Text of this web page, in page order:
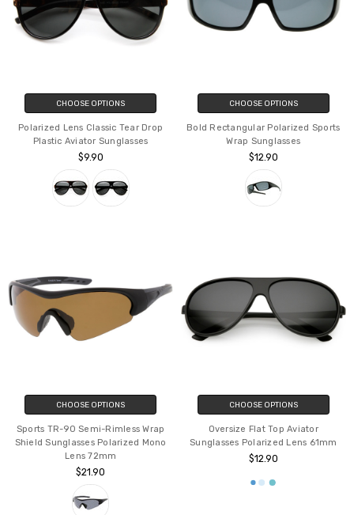
CHOOSE OPTIONS
Polarized Lens Classic Tear Drop
Plastic Aviator Sunglasses
$9.90
CHOOSE OPTIONS
Bold Rectangular Polarized Sports
Wrap Sunglasses
$12.90
CHOOSE OPTIONS
Sports TR-90 Semi-Rimless Wrap
Shield Sunglasses Polarized Mono
Lens 72mm
$21.90
CHOOSE OPTIONS
Oversize Flat Top Aviator
Sunglasses Polarized Lens 61mm
$12.90